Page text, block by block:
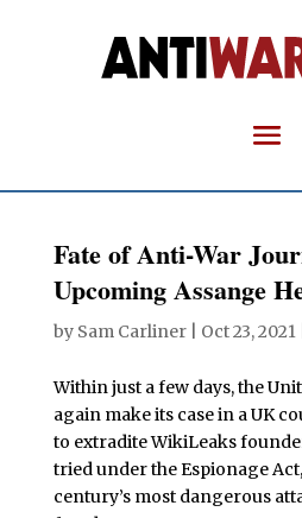
Fate of Anti-War
Upcoming Assange
by Sam Carliner| Oct 23, 2021|
Within just a few days, the
again make its case in a UK
to extradite WikiLeaks
tried under the Espionage
century’s most dangerous